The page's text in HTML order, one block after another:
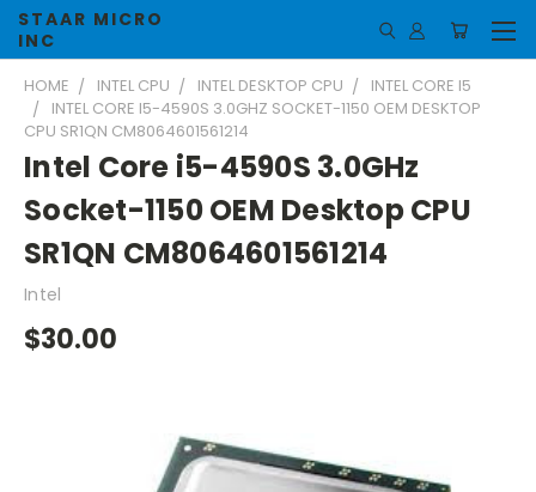
STAAR MICRO
INC
HOME INTEL CPU INTEL DESKTOP CPU
INTEL CORE I5
INTEL CORE I5-4590S 3.0GHZ SOCKET-1150 OEM DESKTOP
CPU SR1QN CM8064601561214
Intel Core i5-4590S 3.0GHz
Socket-1150 OEM Desktop CPU
SR1QN CM8064601561214
Intel
$30.00